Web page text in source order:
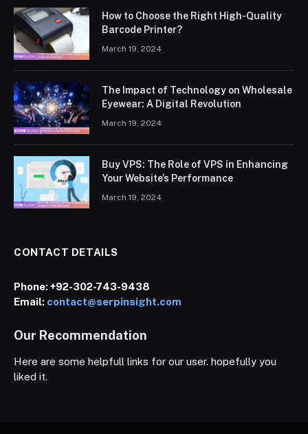
How to Choose the Right High-Quality
Barcode Printer?
March 19, 2024
The Impact of Technology on Wholesale
Eyewear: A Digital Revolution
March 19, 2024
Buy VPS: The Role of VPS in Enhancing
Your Website’s Performance
March 19, 2024
CONTACT DETAILS
Phone:+92-302-743-9438
Email: contact@serpinsight.com
Our Recommendation
Here are some helpfull links for our user. hopefully you
liked it.